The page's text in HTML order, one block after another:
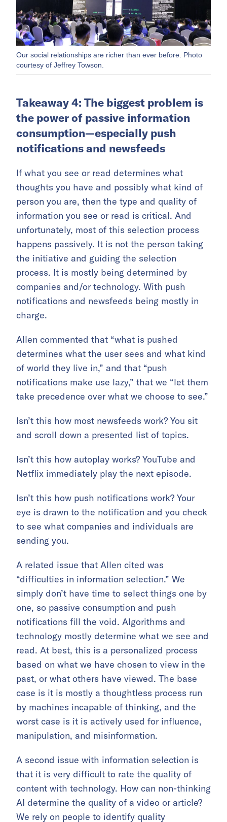
Our social relationships are richer than ever before. Photo
courtesy of Jeffrey Towson.
Takeaway 4: The biggest problem is
the power of passive information
consumption—especially push
notifications and newsfeeds
If what you see or read determines what
thoughts you have and possibly what kind of
person you are, then the type and quality of
information you see or read is critical. And
unfortunately, most of this selection process
happens passively. It is not the person taking
the initiative and guiding the selection
process. It is mostly being determined by
companies and/or technology. With push
notifications and newsfeeds being mostly in
charge.
Allen commented that “what is pushed
determines what the user sees and what kind
of world they live in,” and that “push
notifications make use lazy,” that we “let them
take precedence over what we choose to see.”
Isn’t this how most newsfeeds work? You sit
and scroll down a presented list of topics.
Isn’t this how autoplay works? YouTube and
Netflix immediately play the next episode.
Isn’t this how push notifications work? Your
eye is drawn to the notification and you check
to see what companies and individuals are
sending you.
A related issue that Allen cited was
“difficulties in information selection.” We
simply don’t have time to select things one by
one, so passive consumption and push
notifications fill the void. Algorithms and
technology mostly determine what we see and
read. At best, this is a personalized process
based on what we have chosen to view in the
past, or what others have viewed. The base
case is it is mostly a thoughtless process run
by machines incapable of thinking, and the
worst case is it is actively used for influence,
manipulation, and misinformation.
A second issue with information selection is
that it is very difficult to rate the quality of
content with technology. How can non-thinking
AI determine the quality of a video or article?
We rely on people to identify quality